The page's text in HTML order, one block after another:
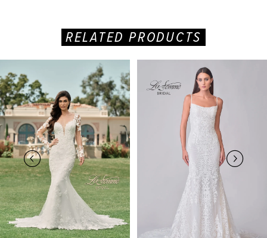
RELATED PRODUCTS
Products
Carousel
to
end
AUTOPLAY
SLIDE
SLIDE
0
1
2
3
4
5